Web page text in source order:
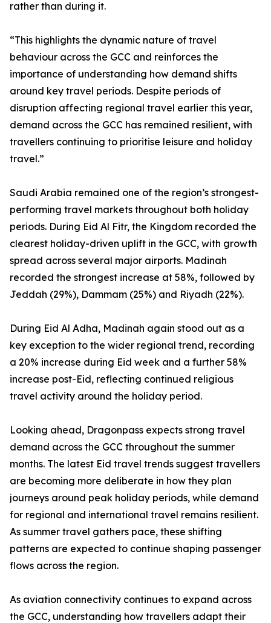
rather than during it.
“This highlights the dynamic nature of travel
behaviour across the GCC and reinforces the
importance of understanding how demand shifts
around key travel periods. Despite periods of
disruption affecting regional travel earlier this year,
demand across the GCC has remained resilient, with
travellers continuing to prioritise leisure and holiday
travel.”
Saudi Arabia remained one of the region’s strongest-
performing travel markets throughout both holiday
periods. During Eid Al Fitr, the Kingdom recorded the
clearest holiday-driven uplift in the GCC, with growth
spread across several major airports. Madinah
recorded the strongest increase at 58%, followed by
Jeddah (29%), Dammam (25%) and Riyadh (22%).
During Eid Al Adha, Madinah again stood out as a
key exception to the wider regional trend, recording
a 20% increase during Eid week and a further 58%
increase post-Eid, reflecting continued religious
travel activity around the holiday period.
Looking ahead, Dragonpass expects strong travel
demand across the GCC throughout the summer
months. The latest Eid travel trends suggest travellers
are becoming more deliberate in how they plan
journeys around peak holiday periods, while demand
for regional and international travel remains resilient.
As summer travel gathers pace, these shifting
patterns are expected to continue shaping passenger
flows across the region.
As aviation connectivity continues to expand across
the GCC, understanding how travellers adapt their